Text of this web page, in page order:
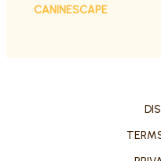
CANINESCAPE